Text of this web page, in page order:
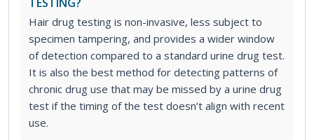
Hair drug testing is non-invasive, less subject to
specimen tampering, and provides a wider window
of detection compared to a standard urine drug test.
It is also the best method for detecting patterns of
chronic drug use that may be missed by a urine drug
test if the timing of the test doesn’t align with recent
use.